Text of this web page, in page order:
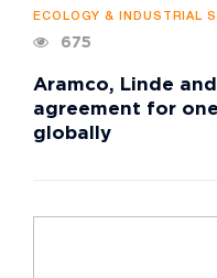
ECOLOGY & INDUSTRIAL
675
Aramco, Linde
agreement for
globally